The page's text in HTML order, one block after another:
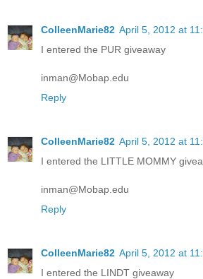
ColleenMarie82 April 5, 2012 at
I entered the PUR giveaway
inman@Mobap.edu
Reply
ColleenMarie82 April 5, 2012 at
I entered the LITTLE MOMMY
inman@Mobap.edu
Reply
ColleenMarie82 April 5, 2012 at
I entered the LINDT giveaway